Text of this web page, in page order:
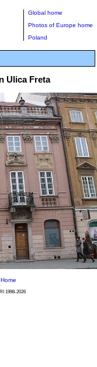
Global home
Photos of Europe home
Poland
Ulica Freta
Home
1998-2026